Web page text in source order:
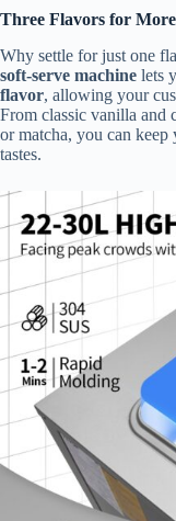
Three Flavors for
Why settle for just one
soft-serve machine lets
flavor, allowing your
From classic vanilla and
or matcha, you can
tastes.